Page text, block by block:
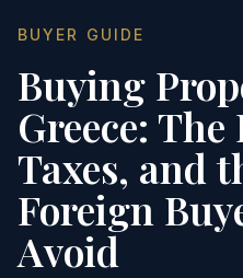
BUYER GUIDE
Buying
Greece: The
Taxes, and
Foreign
Avoid